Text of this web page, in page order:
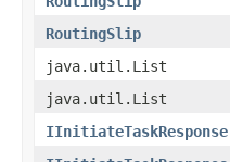
RoutingSlip
java.util.List
java.util.List
IInitiateTaskResponse